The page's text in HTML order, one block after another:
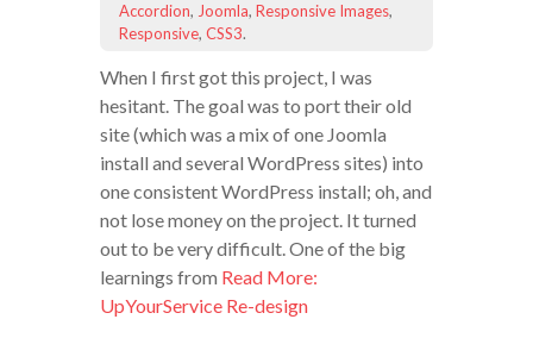
Accordion, Joomla, Responsive Images,
Responsive, CSS3.
When I first got this project, I was
hesitant. The goal was to port their old
site (which was a mix of one Joomla
install and several WordPress sites) into
one consistent WordPress install; oh, and
not lose money on the project. It turned
out to be very difficult. One of the big
learnings from Read More:
UpYourService Re-design